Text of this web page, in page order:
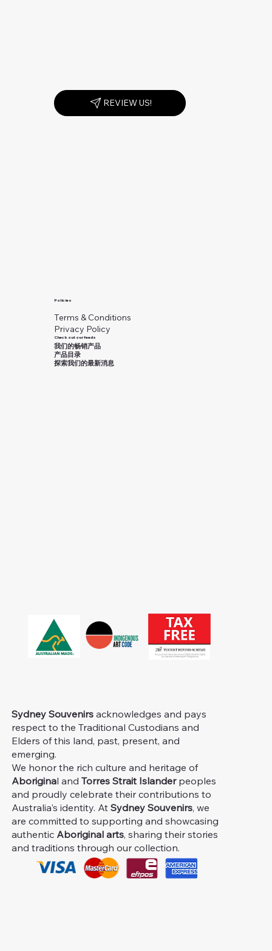
Sydney Souvenirs acknowledges and pays
respect to the Traditional Custodians and
Elders of this land, past, present, and
emerging.
We honor the rich culture and heritage of
Aboriginal andTorres Strait Islanderpeoples
and proudly celebrate their contributions to
Australia's identity. AtSydney Souvenirs, we
are committed to supporting and showcasing
authentic Aboriginal arts, sharing their stories
and traditions through our collection.
REVIEW US!
Policies
Terms & Conditions
Privacy Policy
Check out our feeds
我们的畅销产品
产品目录
探索我们的最新消息